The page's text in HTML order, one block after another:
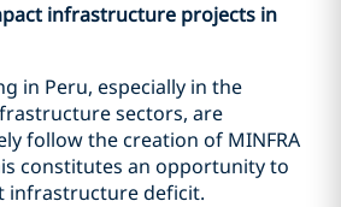
infrastructure projects in
in Peru, especially in the
sectors, are
follow the creation of MINFRA
constitutes an opportunity to
infrastructure deficit.